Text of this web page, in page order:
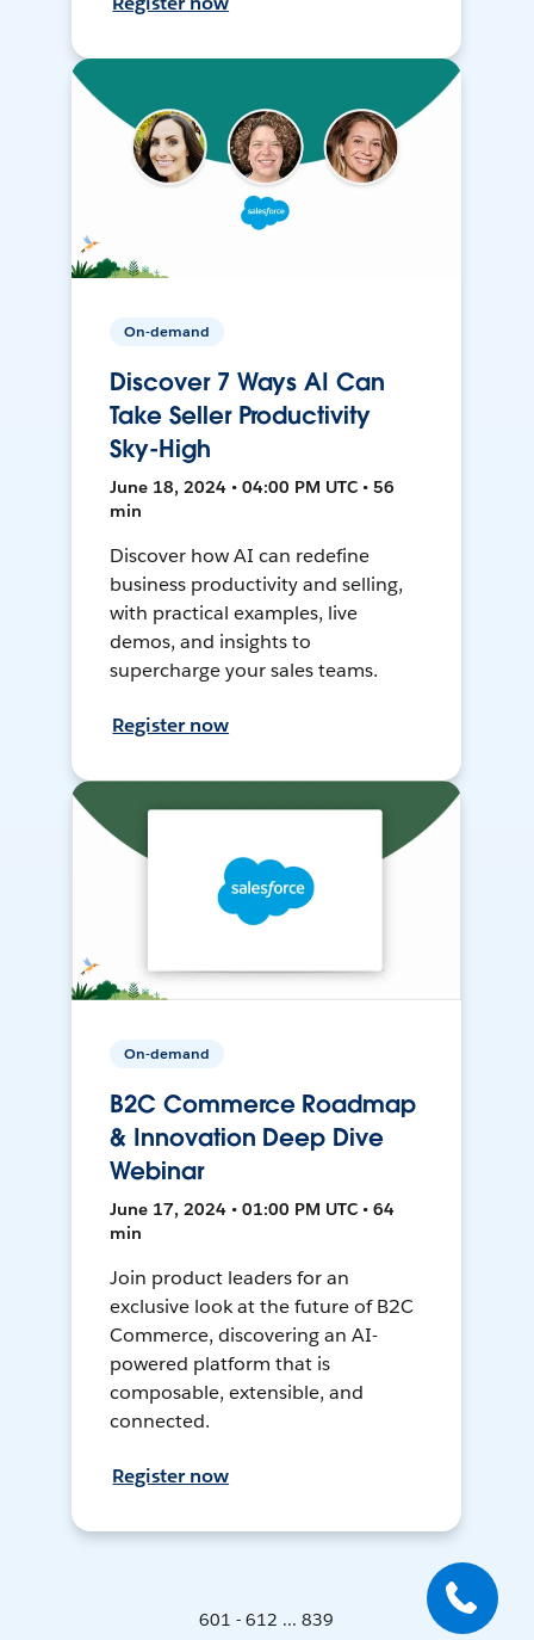
On-demand
Discover 7 Ways AI Can
Take Seller Productivity
Sky-High
June 18, 2024 • 04:00 PM UTC • 56
min
Discover how AI can redefine
business productivity and selling,
with practical examples, live
demos, and insights to
supercharge your sales teams.
Register now
On-demand
B2C Commerce Roadmap
& Innovation Deep Dive
Webinar
June 17, 2024 • 01:00 PM UTC • 64
min
Join product leaders for an
exclusive look at the future of B2C
Commerce, discovering an AI-
powered platform that is
composable, extensible, and
connected.
Register now
601 - 612 ... 839